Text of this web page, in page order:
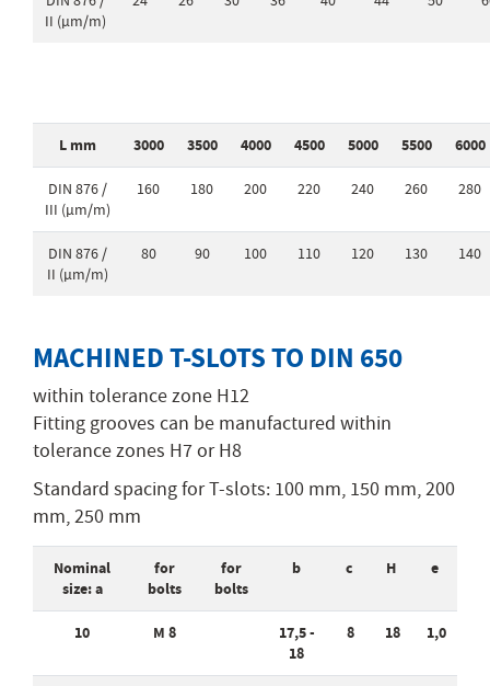
II (µm/m)
L mm 3000 3500 4000 4500 5000 5500 6000
DIN 876 /
III (µm/m)
160 180 200 220 240 260 280
DIN 876 /
II (µm/m)
80 90 100 110 120 130 140
MACHINED T-SLOTS TO DIN 650
within tolerance zone H12
Fitting grooves can be manufactured within
tolerance zones H7 or H8
Standard spacing for T-slots: 100 mm, 150 mm, 200
mm, 250 mm
Nominal
size: a
for
bolts
for
bolts
b c H e
10 M 8
17,5 -
18
8 18 1,0